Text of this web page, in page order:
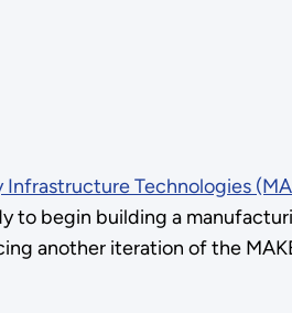
Technologies
to begin building a
another iteration of the